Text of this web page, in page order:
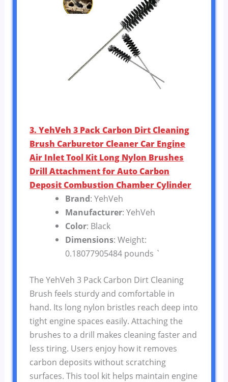
3. YehVeh 3 Pack Carbon Dirt Cleaning
Brush Carburetor Cleaner Car Engine
Air Inlet Tool Kit Long Nylon Brushes
Drill Attachment for Auto Carbon
Deposit Combustion Chamber Cylinder
Brand: YehVeh
Manufacturer: YehVeh
Color: Black
Dimensions: Weight:
0.18077905484 pounds `
The YehVeh 3 Pack Carbon Dirt Cleaning
Brush feels sturdy and comfortable in
hand. Its long nylon bristles reach deep into
tight engine spaces easily. Attaching the
brushes to a drill makes cleaning faster and
less tiring. Users enjoy how it removes
carbon deposits without scratching
surfaces. This tool kit helps maintain engine